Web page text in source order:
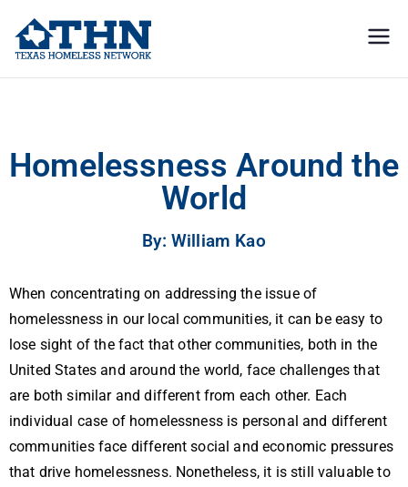
Network
advocacy
Homelessness Around the
World
By: William Kao
When concentrating on addressing the issue of
homelessness in our local communities, it can be easy to
lose sight of the fact that other communities, both in the
United States and around the world, face challenges that
are both similar and different from each other. Each
individual case of homelessness is personal and different
communities face different social and economic pressures
that drive homelessness. Nonetheless, it is still valuable to